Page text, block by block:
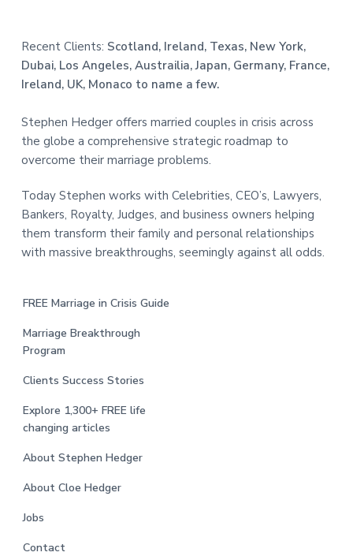
Recent Clients: Scotland, Ireland, Texas, New York,
Dubai, Los Angeles, Austrailia, Japan, Germany, France,
Ireland, UK, Monaco to name a few.
Stephen Hedger offers married couples in crisis across
the globe a comprehensive strategic roadmap to
overcome their marriage problems.
Today Stephen works with Celebrities, CEO’s, Lawyers,
Bankers, Royalty, Judges, and business owners helping
them transform their family and personal relationships
with massive breakthroughs, seemingly against all odds.
FREE Marriage in Crisis Guide
Marriage Breakthrough
Program
Clients Success Stories
Explore 1,300+ FREE life
changing articles
About Stephen Hedger
About Cloe Hedger
Jobs
Contact